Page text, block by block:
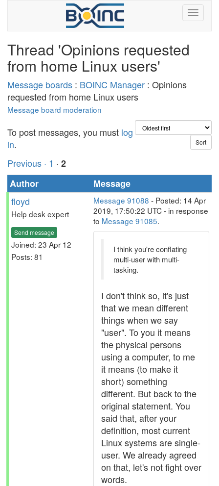
Thread 'Opinions requested
from home Linux users'
Message boards : BOINC Manager : Opinions
requested from home Linux users
Message board moderation
To post messages, you must log
in.
Previous · 1 · 2
Author
Message
floyd
Help desk expert
Send message
Joined: 23 Apr 12
Posts: 81
Message 91088 - Posted: 14 Apr
2019, 17:50:22 UTC - in response
to Message 91085.
I think you're conflating
multi-user with multi-
tasking.
I don't think so, it's just
that we mean different
things when we say
"user". To you it means
the physical persons
using a computer, to me
it means (to make it
short) something
different. But back to the
original statement. You
said that, after your
definition, most current
Linux systems are single-
user. We already agreed
on that, let's not fight over
words.